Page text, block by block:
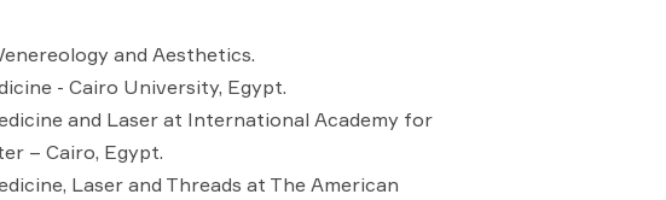
and Aesthetics.
- Cairo University, Egypt.
and Laser at International Academy for
– Cairo, Egypt.
Laser and Threads at The American